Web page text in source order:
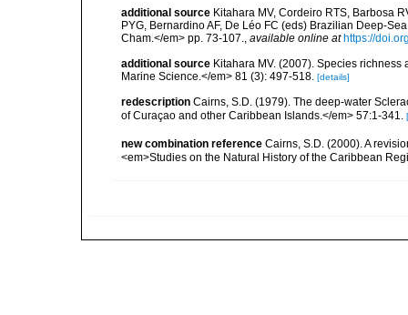
additional source Kitahara MV, Cordeiro RTS, Barbosa
PYG, Bernardino AF, De Léo FC (eds) Brazilian Deep-
Cham.</em> pp. 73-107., available online at https://
additional source Kitahara MV. (2007). Species
Marine Science.</em> 81 (3): 497-518. [details]
redescription Cairns, S.D. (1979). The deep-water
of Curaçao and other Caribbean Islands.</em> 57:1-341.
new combination reference Cairns, S.D. (2000). A
<em>Studies on the Natural History of the Caribbean